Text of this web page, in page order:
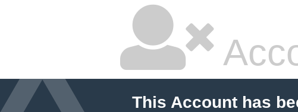
This Account has